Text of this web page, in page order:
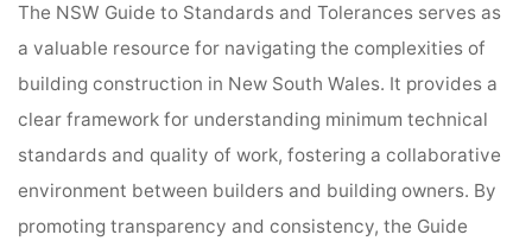
The NSW Guide to Standards and Tolerances serves as
a valuable resource for navigating the complexities of
building construction in New South Wales. It provides a
clear framework for understanding minimum technical
standards and quality of work, fostering a collaborative
environment between builders and building owners. By
promoting transparency and consistency, the Guide